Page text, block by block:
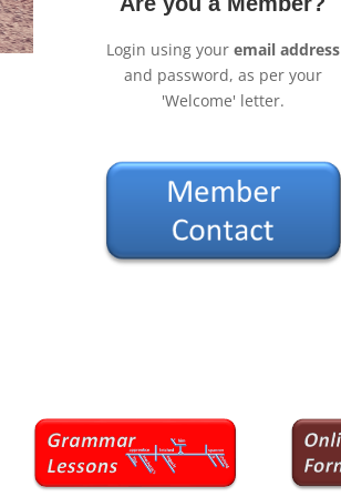
Login using your email address
and password, as per your
'Welcome' letter.